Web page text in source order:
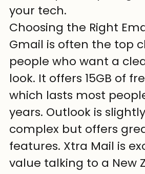
your tech.
Choosing the Right
Gmail is often the top
people who want a
look. It offers 15GB of
which lasts most
years. Outlook is
complex but offers
features. Xtra Mail is
value talking to a New